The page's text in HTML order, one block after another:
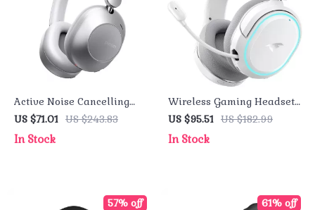
Active Noise Cancelling
Bluetooth Headset with 3D
Audio and Long Battery
Life
US $71.01 US $243.83
In Stock
Wireless Gaming Headset
2.4GHz Ultra-Low Latency
with ENC Mic and 7.1
Surround Sound
US $95.51 US $182.99
In Stock
57% off 61% off